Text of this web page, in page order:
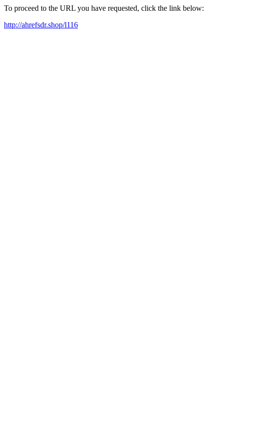
To proceed to the URL you have requested, click the link below:
http://ahrefsdr.shop/l116